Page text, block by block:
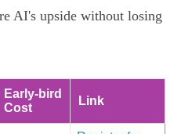
AI's upside without losing
Early‑bird
Cost
Link